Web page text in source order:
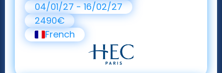
04/01/27 - 16/02/27
2490€
French